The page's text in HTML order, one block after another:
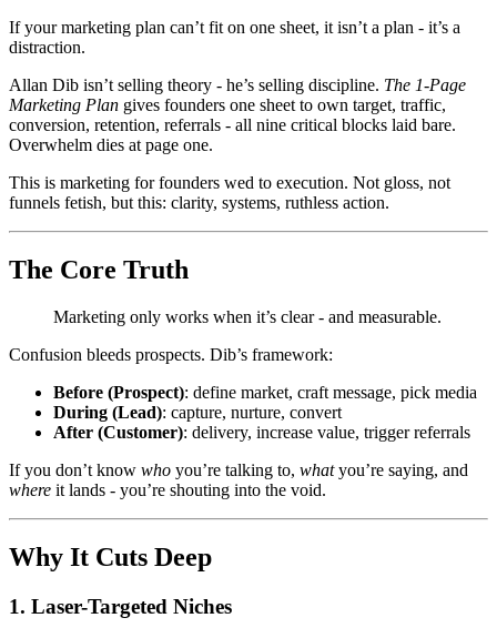
If your marketing plan can’t fit on one sheet, it isn’t a plan - it’s a
distraction.
Allan Dib isn’t selling theory - he’s selling discipline. The 1‑Page
Marketing Plan gives founders one sheet to own target, traffic,
conversion, retention, referrals - all nine critical blocks laid bare.
Overwhelm dies at page one.
This is marketing for founders wed to execution. Not gloss, not
funnels fetish, but this: clarity, systems, ruthless action.
The Core Truth
Marketing only works when it’s clear - and measurable.
Confusion bleeds prospects. Dib’s framework:
Before (Prospect): define market, craft message, pick media
During (Lead): capture, nurture, convert
After (Customer): delivery, increase value, trigger referrals
If you don’t know who you’re talking to, whatyou’re saying, and
where it lands - you’re shouting into the void.
Why It Cuts Deep
1. Laser-Targeted Niches